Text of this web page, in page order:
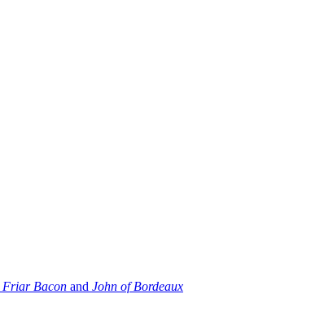
Friar Bacon and John of Bordeaux